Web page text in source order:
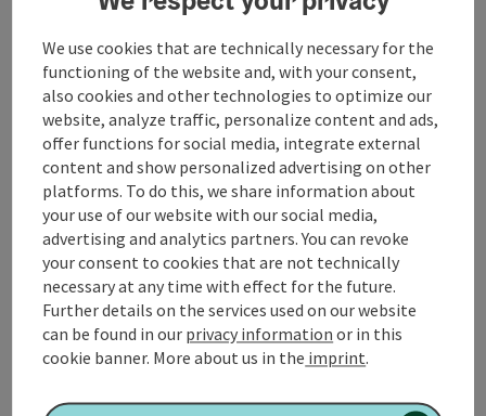
path - in the forest approx. 1 km uphill (partly bad
paths) - on the hill turn left - Güterweg Aicheck - cross
the main road at Totenmann-Berg - through the
forest downhill into Moosbachtal - into the village of
Unterminathal - Maria Schmolln
...
Display complete description
Tour and route information
We use cookies that are technically necessary for the
functioning of the website and, with your consent,
also cookies and other technologies to optimize our
website, analyze traffic, personalize content and ads,
offer functions for social media, integrate external
content and show personalized advertising on other
platforms. To do this, we share information about
your use of our website with our social media,
advertising and analytics partners. You can revoke
your consent to cookies that are not technically
necessary at any time with effect for the future.
Further details on the services used on our website
can be found in our privacy information or in this
cookie banner. More about us in the imprint.